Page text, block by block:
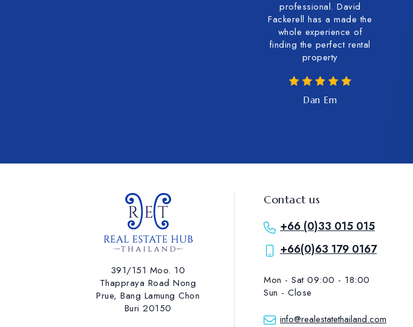
professional. David
Fackerell has a made the
whole experience of
finding the perfect rental
property
Dan Em
391/151 Moo. 10
Thappraya Road Nong
Prue, Bang Lamung ​Chon
Buri 20150
Contact us
+66 (0)33 015 015
+66(0)63 179 0167
Mon - Sat 09:00 - 18:00
Sun - Close
info@realestatethailand.com